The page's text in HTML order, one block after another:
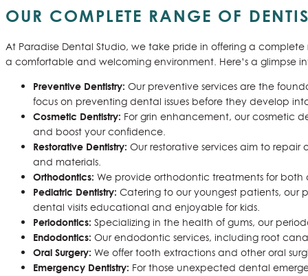
OUR COMPLETE RANGE OF
At Paradise Dental Studio, we take pride in offering a
a comfortable and welcoming environment. Here’s a glimpse
Preventive Dentistry: Our preventive services are the
focus on preventing dental issues before they develop
Cosmetic Dentistry: For grin enhancement, our cosmetic
and boost your confidence.
Restorative Dentistry: Our restorative services aim to
and materials.
Orthodontics: We provide orthodontic treatments for
Pediatric Dentistry: Catering to our youngest patients, our
dental visits educational and enjoyable for kids.
Periodontics: Specializing in the health of gums, our
Endodontics: Our endodontic services, including root
Oral Surgery: We offer tooth extractions and other oral
Emergency Dentistry: For those unexpected dental